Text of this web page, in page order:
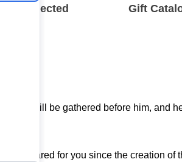
Connected Gift
will be gathered before him, and
left.
prepared for you since the creation of